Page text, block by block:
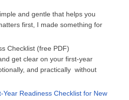
and gentle that helps you
first, I made something for
Checklist (free PDF)
get clear on your first-year
and practically without
Year Readiness Checklist for New